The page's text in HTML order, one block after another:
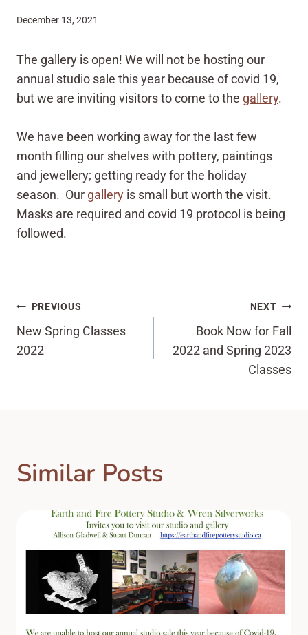
December 13, 2021
The gallery is open! We will not be hosting our
annual studio sale this year because of covid 19,
but we are inviting visitors to come to the gallery.
We have been working away for the last few
month filling our shelves with pottery, paintings
and jewellery; getting ready for the holiday
season. Our gallery is small but worth the visit.
Masks are required and covid 19 protocol is being
followed.
Post
navigation
PREVIOUS
New Spring Classes
2022
NEXT
Book Now for Fall
2022 and Spring 2023
Classes
Similar Posts